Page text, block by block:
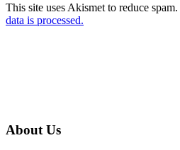
This site uses Akismet to reduce spam.
data is processed.
About Us